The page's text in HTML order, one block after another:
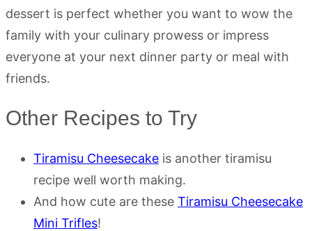
dessert is perfect whether you want to wow the
family with your culinary prowess or impress
everyone at your next dinner party or meal with
friends.
Other Recipes to Try
Tiramisu Cheesecake is another tiramisu
recipe well worth making.
And how cute are these Tiramisu Cheesecake
Mini Trifles!